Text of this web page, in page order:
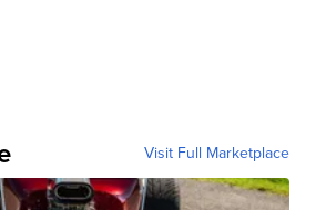
Visit Full Marketplace